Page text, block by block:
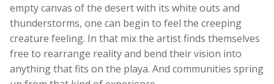
empty canvas of the desert with its white outs and
thunderstorms, one can begin to feel the creeping
creature feeling. In that mix the artist finds themselves
free to rearrange reality and bend their vision into
anything that fits on the playa. And communities spring